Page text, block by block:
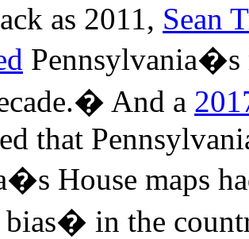
as 2011, Sean
Pennsylvania�s
And a
that
House maps
bias� in the